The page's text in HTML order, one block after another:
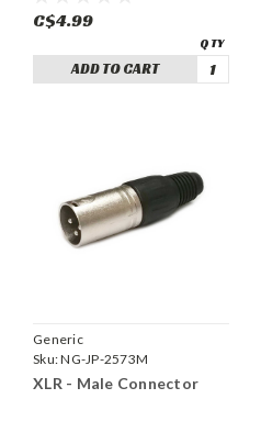
C$4.99
ADD TO CART
Generic
Sku:NG-JP-2573M
XLR - Male Connector